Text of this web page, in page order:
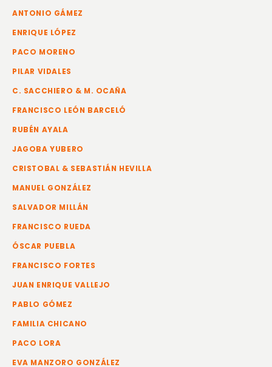
ANTONIO GÁMEZ
ENRIQUE LÓPEZ
PACO MORENO
PILAR VIDALES
C. SACCHIERO & M. OCAÑA
FRANCISCO LEÓN BARCELÓ
RUBÉN AYALA
JAGOBA YUBERO
CRISTOBAL & SEBASTIÁN HEVILLA
MANUEL GONZÁLEZ
SALVADOR MILLÁN
FRANCISCO RUEDA
ÓSCAR PUEBLA
FRANCISCO FORTES
JUAN ENRIQUE VALLEJO
PABLO GÓMEZ
FAMILIA CHICANO
PACO LORA
EVA MANZORO GONZÁLEZ